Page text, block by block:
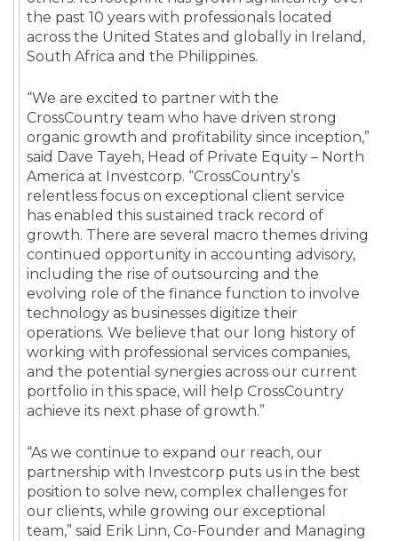
the past 10 years with professionals located
across the United States and globally in Ireland,
South Africa and the Philippines.
“We are excited to partner with the
CrossCountry team who have driven strong
organic growth and profitability since inception,”
said Dave Tayeh, Head of Private Equity – North
America at Investcorp. “CrossCountry’s
relentless focus on exceptional client service
has enabled this sustained track record of
growth. There are several macro themes driving
continued opportunity in accounting advisory,
including the rise of outsourcing and the
evolving role of the finance function to involve
technology as businesses digitize their
operations. We believe that our long history of
working with professional services companies,
and the potential synergies across our current
portfolio in this space, will help CrossCountry
achieve its next phase of growth.”
“As we continue to expand our reach, our
partnership with Investcorp puts us in the best
position to solve new, complex challenges for
our clients, while growing our exceptional
team,” said Erik Linn, Co-Founder and Managing